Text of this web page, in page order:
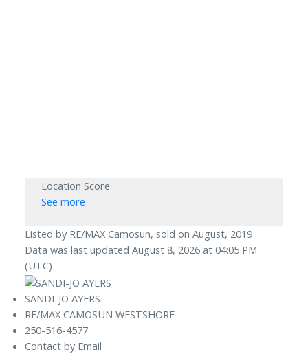
Location Score
See more
Listed by RE/MAX Camosun, sold on August, 2019
Data was last updated August 8, 2026 at 04:05 PM
(UTC)
SANDI-JO AYERS
RE/MAX CAMOSUN WESTSHORE
250-516-4577
Contact by Email